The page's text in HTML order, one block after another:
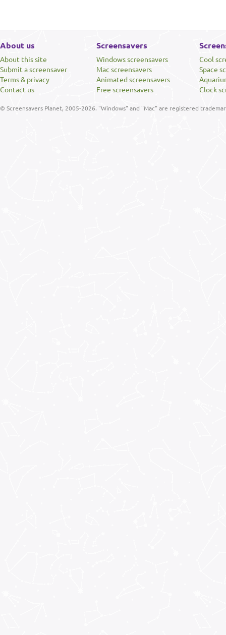
About us
About this site
Submit a screensaver
Terms & privacy
Contact us
Screensavers
Windows screensavers
Mac screensavers
Animated screensavers
Free screensavers
Cool
Space
Clock
© Screensavers Planet, 2005-2026. "Windows" and "Mac" are registered